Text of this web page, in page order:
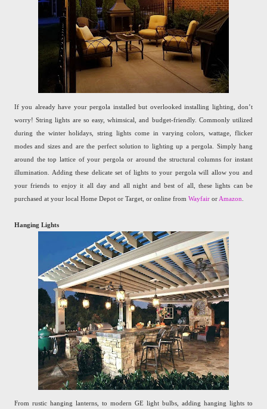
If you already have your pergola installed but overlooked installing lighting, don’t
worry! String lights are so easy, whimsical, and budget-friendly. Commonly utilized
during the winter holidays, string lights come in varying colors, wattage, flicker
modes and sizes and are the perfect solution to lighting up a pergola. Simply hang
around the top lattice of your pergola or around the structural columns for instant
illumination. Adding these delicate set of lights to your pergola will allow you and
your friends to enjoy it all day and all night and best of all, these lights can be
purchased at your local Home Depot or Target, or online from Wayfair or Amazon
Hanging Lights
From rustic hanging lanterns, to modern GE light bulbs, adding hanging lights to